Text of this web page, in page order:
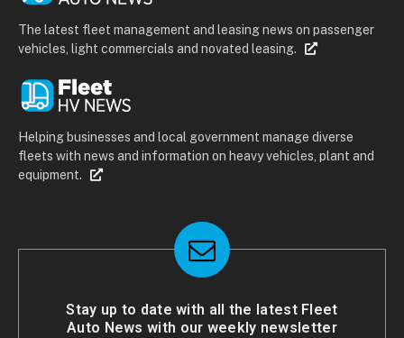
The latest fleet management and leasing news on passenger
vehicles, light commercials and novated leasing.
Helping businesses and local government manage diverse
fleets with news and information on heavy vehicles, plant and
equipment.
Stay up to date with all the latest Fleet
Auto News with our weekly newsletter